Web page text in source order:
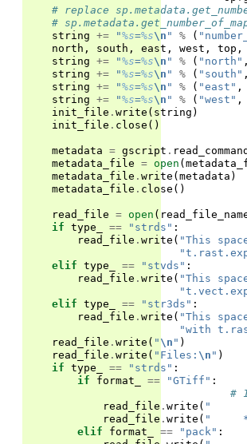
# replace
#
string += "%s=%s\n " % (
north , south , east , west , top ,
string += "%s=%s\n " % ( "north" ,
string += "%s=%s\n " % ( "south" ,
string += "%s=%s\n " % ( "east" ,
string += "%s=%s\n " % ( "west" ,
init_file . write ( string )
init_file . close ()
metadata = gscript . read_command
metadata_file = open (
metadata_file . write (metadata )
metadata_file . close ()
read_file = open (
if type_ == "strds" :
read_file . write ( "This
elif type_ == "stvds" :
read_file . write ( "This
elif type_ == "str3ds" :
read_file . write ( "This
"with
read_file . write ( " \n " )
read_file . write ( "Files: \n " )
if type_ == "strds" :
if
format_ == "GTiff" :
#
read_file . write ( "
read_file . write ( "
elif
format_ == "pack" :